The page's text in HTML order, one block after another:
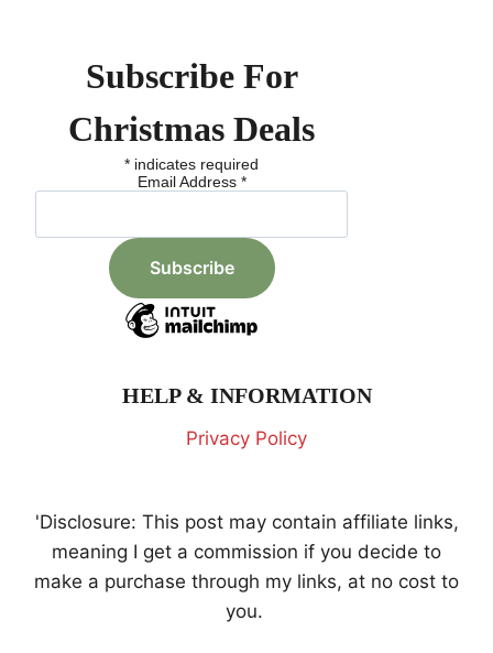
Subscribe For
Christmas Deals
* indicates required
Email Address *
HELP & INFORMATION
Privacy Policy
'Disclosure: This post may contain affiliate links,
meaning I get a commission if you decide to
make a purchase through my links, at no cost to
you.